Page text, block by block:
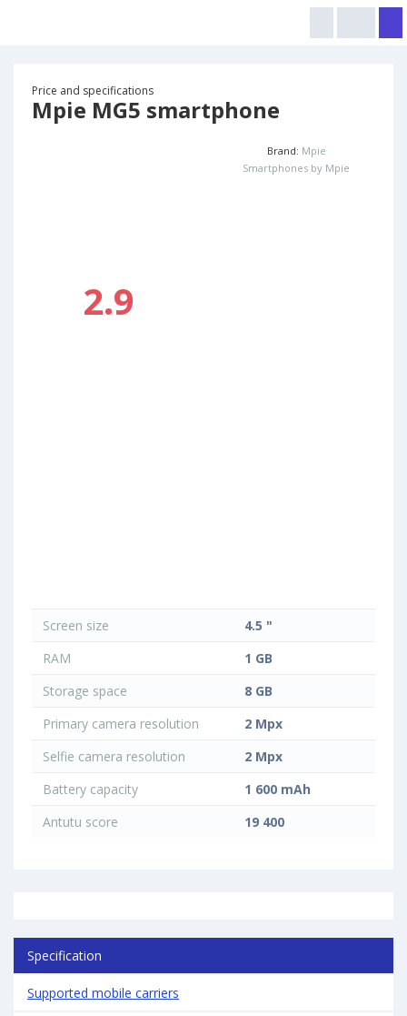
Price and specifications
Mpie MG5 smartphone
2.9
Brand: Mpie
Smartphones by Mpie
Screen size
4.5 "
RAM
1 GB
Storage space
8 GB
Primary camera resolution
2 Mpx
Selfie camera resolution
2 Mpx
Battery capacity
1 600 mAh
Antutu score
19 400
Specification
Supported mobile carriers